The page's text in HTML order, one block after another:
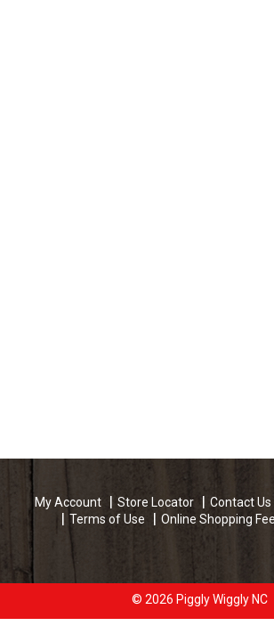
My Account Store Locator Contact Us
Terms of Use
Online Shopping
© 2026 Piggly Wiggly NC